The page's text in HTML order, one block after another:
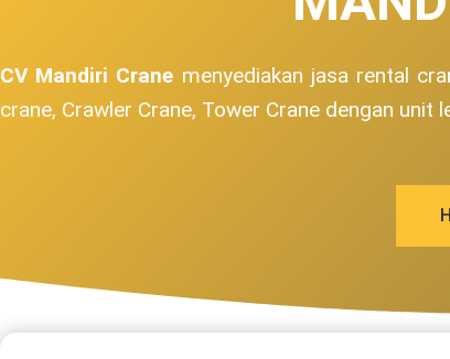
CV Mandiri Crane menyediakan jasa rental
crane, Crawler Crane, Tower Crane dengan